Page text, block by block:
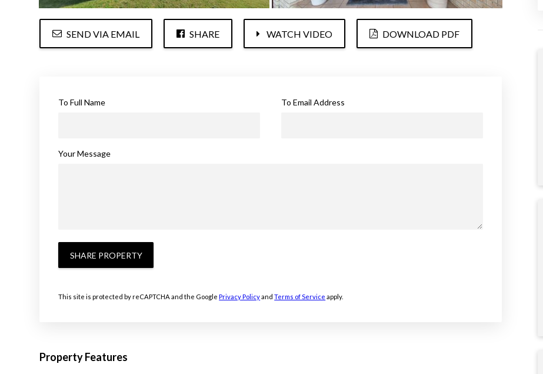
SEND VIA EMAIL SHARE WATCH VIDEO DOWNLOAD PDF
To Full Name To Email Address
Your Message
SHARE PROPERTY
This site is protected by reCAPTCHA and the GooglePrivacy PolicyandTerms of Service apply.
Property Features